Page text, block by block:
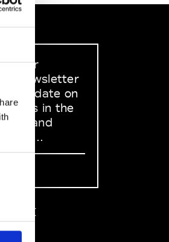
to our
newsletter
up to date on
in the
Art and
world...
中文